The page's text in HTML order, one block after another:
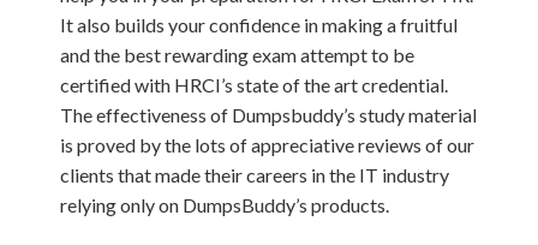
It also builds your confidence in making a fruitful
and the best rewarding exam attempt to be
certified with HRCI’s state of the art credential.
The effectiveness of Dumpsbuddy’s study material
is proved by the lots of appreciative reviews of our
clients that made their careers in the IT industry
relying only on DumpsBuddy’s products.